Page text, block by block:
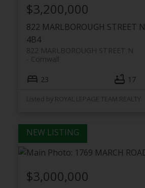
822 MARLBOROUGH STREET N
4B4
822 MARLBOROUGH STREET N
Cornwall
$3,200,000
23 17
Listed by ROYAL LEPAGE TEAM REALTY
$3,000,000